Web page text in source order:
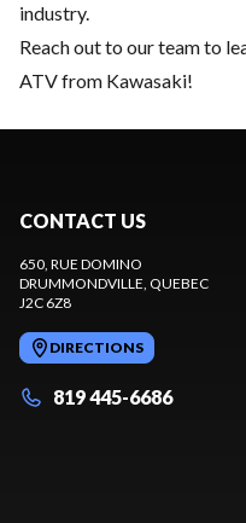
industry.
Reach out to our teamto
ATV from Kawasaki!
CONTACT US
650, RUE DOMINO
DRUMMONDVILLE, QUEBEC
J2C 6Z8
DIRECTIONS
819 445-6686